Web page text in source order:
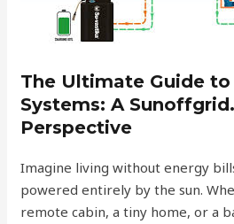
The Ultimate Guide
Systems: A
Perspective
Imagine living without energy
powered entirely by the sun.
remote cabin, a tiny home, or a